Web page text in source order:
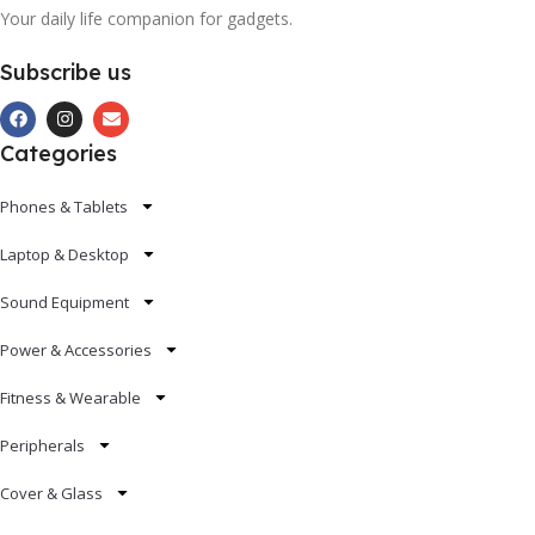
Your daily life companion for gadgets.
Subscribe us
Categories
Phones & Tablets
Laptop & Desktop
Sound Equipment
Power & Accessories
Fitness & Wearable
Peripherals
Cover & Glass